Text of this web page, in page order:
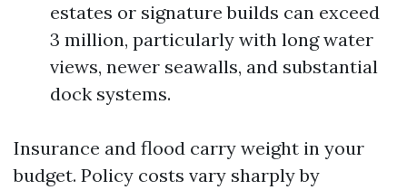
estates or signature builds can exceed
3 million, particularly with long water
views, newer seawalls, and substantial
dock systems.
Insurance and flood carry weight in your
budget. Policy costs vary sharply by